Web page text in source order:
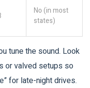
No (in most
states)
tune the sound. Look
or valved setups so
for late-night drives.